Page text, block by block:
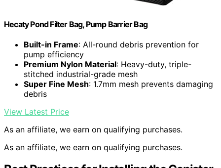
Hecaty Pond Filter Bag, Pump Barrier Bag
Built-in Frame: All-round debris prevention for
pump efficiency
Premium Nylon Material: Heavy-duty, triple-
stitched industrial-grade mesh
Super Fine Mesh: 1.7mm mesh prevents damaging
debris
View Latest Price
As an affiliate, we earn on qualifying purchases.
As an affiliate, we earn on qualifying purchases.